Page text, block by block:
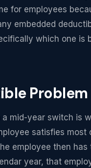
for employees
embedded
which one is
Problem
mid-year switch is
satisfies
employee then
year, that